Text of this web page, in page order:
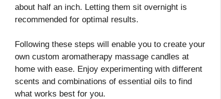
about half an inch. Letting them sit overnight is
recommended for optimal results.
Following these steps will enable you to create your
own custom aromatherapy massage candles at
home with ease. Enjoy experimenting with different
scents and combinations of essential oils to find
what works best for you.